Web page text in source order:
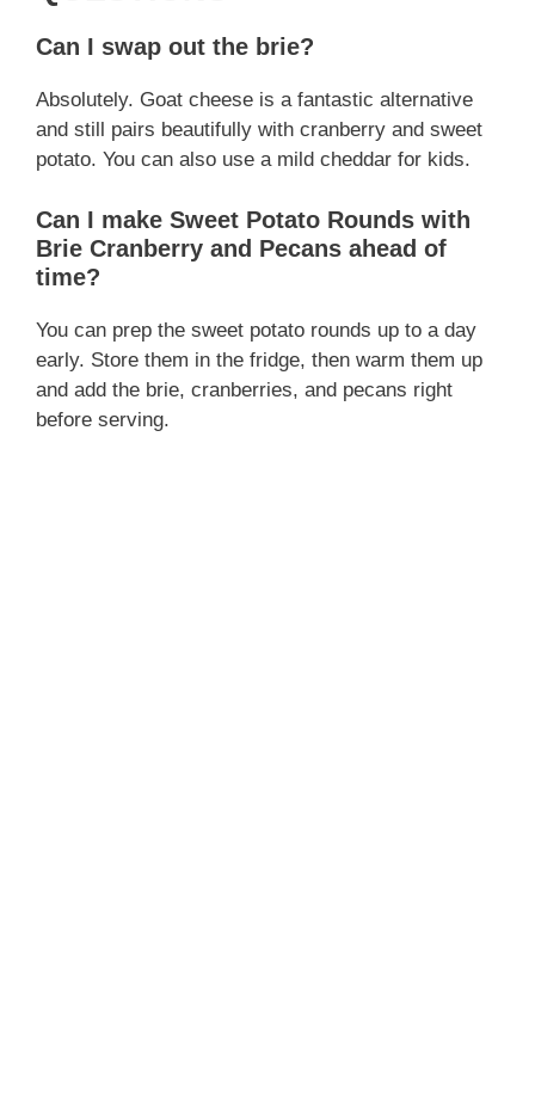
Can I swap out the brie?
Absolutely. Goat cheese is a fantastic alternative
and still pairs beautifully with cranberry and sweet
potato. You can also use a mild cheddar for kids.
Can I make Sweet Potato Rounds with
Brie Cranberry and Pecans ahead of
time?
You can prep the sweet potato rounds up to a day
early. Store them in the fridge, then warm them up
and add the brie, cranberries, and pecans right
before serving.